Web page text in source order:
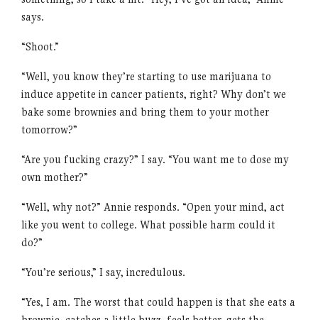
says.
“Shoot.”
“Well, you know they’re starting to use marijuana to
induce appetite in cancer patients, right? Why don’t we
bake some brownies and bring them to your mother
tomorrow?”
“Are you fucking crazy?” I say. “You want me to dose my
own mother?”
“Well, why not?” Annie responds. “Open your mind, act
like you went to college. What possible harm could it
do?”
“You’re serious,” I say, incredulous.
“Yes, I am. The worst that could happen is that she eats a